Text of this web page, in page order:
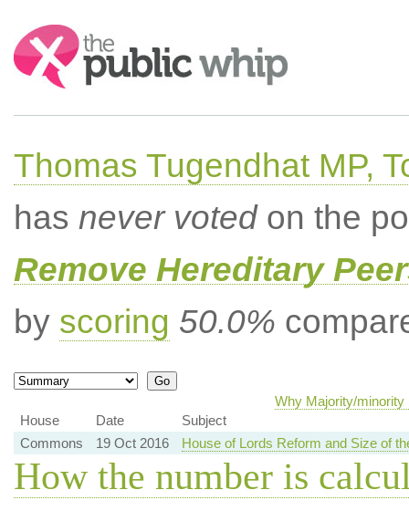
Search:
Thomas Tugendhat MP,
has never votedon the
Remove Hereditary
by scoring 50.0%
Why Majority/minority
House
Date
Subject
Commons
19 Oct 2016 House of Lords Reform and Size of
How the number is